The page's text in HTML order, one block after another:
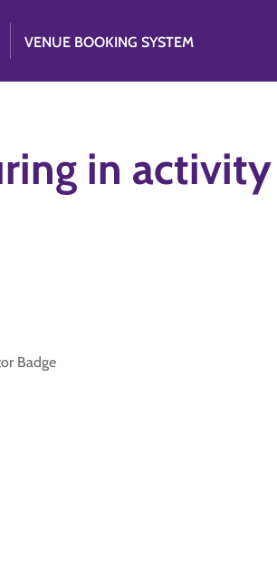
VENUE BOOKING SYSTEM
in activity
Badge